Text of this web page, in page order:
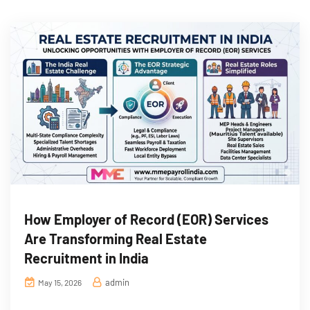
How Employer of Record (EOR) Services
Are Transforming Real Estate
Recruitment in India
May 15, 2026 admin